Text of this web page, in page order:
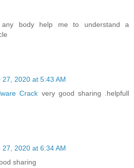
any body help me to understand a
27, 2020 at 5:43 AM
Crack very good sharing .helpfull
27, 2020 at 6:34 AM
sharing